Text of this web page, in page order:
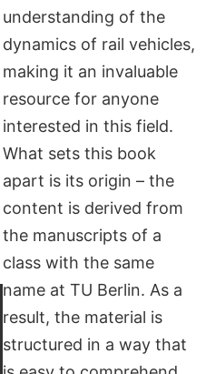
understanding of the
dynamics of rail vehicles,
making it an invaluable
resource for anyone
interested in this field.
What sets this book
apart is its origin – the
content is derived from
the manuscripts of a
class with the same
name at TU Berlin. As a
result, the material is
structured in a way that